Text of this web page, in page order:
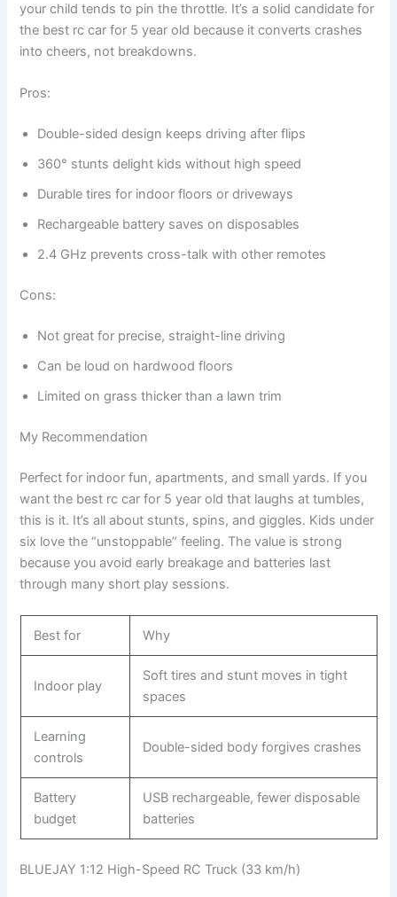
your child tends to pin the throttle. It’s a solid candidate for
the best rc car for 5 year old because it converts crashes
into cheers, not breakdowns.
Pros:
Double-sided design keeps driving after flips
360° stunts delight kids without high speed
Durable tires for indoor floors or driveways
Rechargeable battery saves on disposables
2.4 GHz prevents cross-talk with other remotes
Cons:
Not great for precise, straight-line driving
Can be loud on hardwood floors
Limited on grass thicker than a lawn trim
My Recommendation
Perfect for indoor fun, apartments, and small yards. If you
want the best rc car for 5 year old that laughs at tumbles,
this is it. It’s all about stunts, spins, and giggles. Kids under
six love the “unstoppable” feeling. The value is strong
because you avoid early breakage and batteries last
through many short play sessions.
Best for Why
Indoor play
Soft tires and stunt moves in tight
spaces
Learning
controls
Double-sided body forgives crashes
Battery
budget
USB rechargeable, fewer disposable
batteries
BLUEJAY 1:12 High-Speed RC Truck (33 km/h)